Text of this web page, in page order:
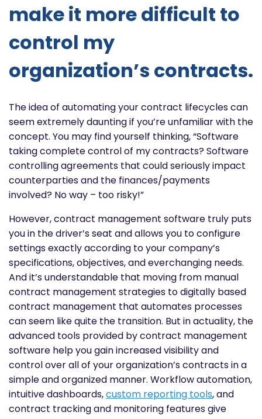
make it more difficult to
control my
organization’s contracts.
The idea of automating your contract lifecycles can
seem extremely daunting if you’re unfamiliar with the
concept. You may find yourself thinking, “Software
taking complete control of my contracts? Software
controlling agreements that could seriously impact
counterparties and the finances/payments
involved? No way – too risky!”
However, contract management software truly puts
you in the driver’s seat and allows you to configure
settings exactly according to your company’s
specifications, objectives, and everchanging needs.
And it’s understandable that moving from manual
contract management strategies to digitally based
contract management that automates processes
can seem like quite the transition. But in actuality, the
advanced tools provided by contract management
software help you gain increased visibility and
control over all of your organization’s contracts in a
simple and organized manner. Workflow automation,
intuitive dashboards,custom reporting tools, and
contract tracking and monitoring features give